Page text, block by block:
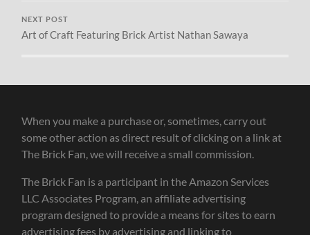
NEXT POST
Art of Craft Featuring Brick Artist Nathan Sawaya
When you make a purchase or, sometimes, carry out
some other action as direct result of clicking on a link at
The Brick Fan, we will receive a small commission.
The Brick Fan is a participant in the Amazon Services
LLC Associates Program, an affiliate advertising
program designed to provide a means for sites to earn
advertising fees by advertising and linking to